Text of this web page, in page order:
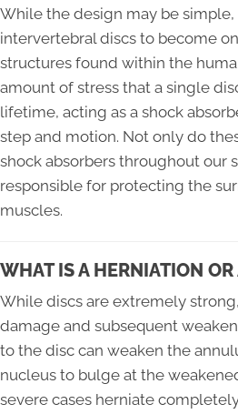
While the design may be
intervertebral discs to become
structures found within the
amount of stress that a single
lifetime, acting as a shock
step and motion. Not only do
shock absorbers throughout our
responsible for protecting the
muscles.
WHAT IS A HERNIATION
While discs are extremely
damage and subsequent
to the disc can weaken the
nucleus to bulge at the
severe cases herniate